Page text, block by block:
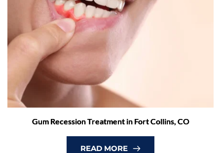
Gum Recession Treatment in Fort Collins, CO
READ MORE